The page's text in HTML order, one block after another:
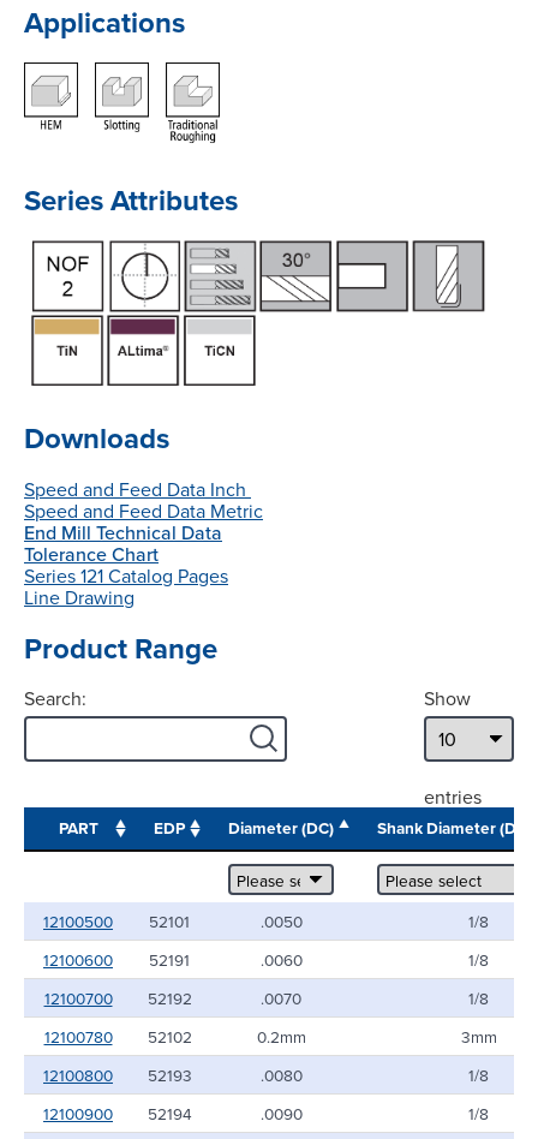
Applications
Series Attributes
Downloads
Speed and Feed Data Inch
Speed and Feed Data Metric
End Mill Technical Data
Tolerance Chart
Series 121 Catalog Pages
Line Drawing
Product Range
Show
entries
Search:
PART EDP Diameter (DC) Shank Diameter
12100500 52101 .0050
1/8
12100600
52191 .0060
1/8
12100700
52192 .0070
1/8
12100780
52102 0.2mm
3mm
12100800
52193 .0080
1/8
12100900
52194 .0090
1/8